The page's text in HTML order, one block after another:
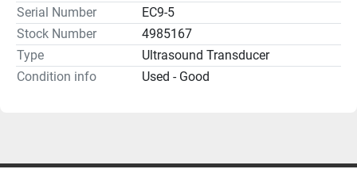
Serial Number
EC9-5
Stock Number
4985167
Type
Ultrasound Transducer
Condition info
Used - Good